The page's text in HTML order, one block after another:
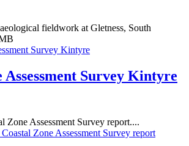
fieldwork at Gletness, South
Assessment Survey Kintyre
Zone Assessment Survey report....